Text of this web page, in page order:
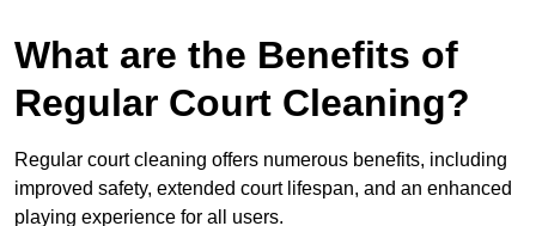
What are the Benefits of
Regular Court Cleaning?
Regular court cleaning offers numerous benefits, including
improved safety, extended court lifespan, and an enhanced
playing experience for all users.